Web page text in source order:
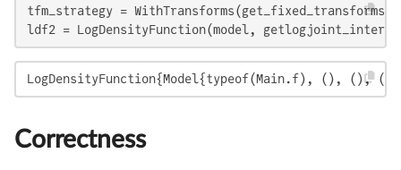
tfm_strategy =
ldf2 = LogDensityFunction(model,
LogDensityFunction{Model{typeof(Main.f), (), (), (),
Correctness